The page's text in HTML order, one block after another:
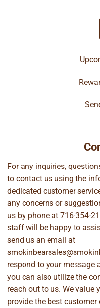
For any inquiries,
to contact us using the
dedicated customer
any concerns or
us by phone at 716-354-
staff will be happy to
send us an email at
respond to your message
you can also utilize the
reach out to us. We value
provide the best customer